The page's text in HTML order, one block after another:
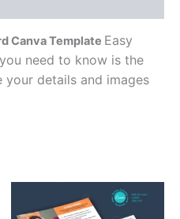
Canva Template Easy
need to know is the
your details and images